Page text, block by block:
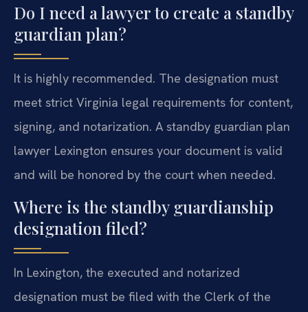
Do I need a lawyer to create a standby
guardian plan?
It is highly recommended. The designation must
meet strict Virginia legal requirements for content,
signing, and notarization. A standby guardian plan
lawyer Lexington ensures your document is valid
and will be honored by the court when needed.
Where is the standby guardianship
designation filed?
In Lexington, the executed and notarized
designation must be filed with the Clerk of the